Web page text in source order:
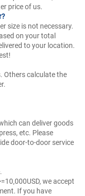
price of us.
size is not necessary.
on your total
to your location.
Others calculate the
can deliver goods
etc. Please
door-to-door service
we accept
If you have